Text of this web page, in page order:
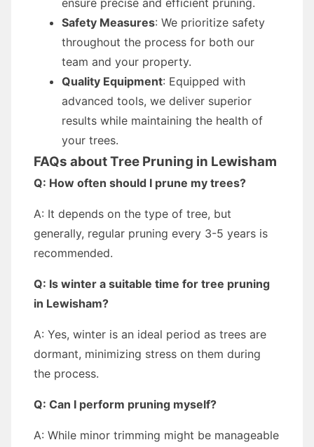
ensure precise and efficient pruning.
Safety Measures: We prioritize safety
throughout the process for both our
team and your property.
Quality Equipment: Equipped with
advanced tools, we deliver superior
results while maintaining the health of
your trees.
FAQs about Tree Pruning in Lewisham
Q: How often should I prune my trees?
A: It depends on the type of tree, but
generally, regular pruning every 3-5 years is
recommended.
Q: Is winter a suitable time for tree pruning
in Lewisham?
A: Yes, winter is an ideal period as trees are
dormant, minimizing stress on them during
the process.
Q: Can I perform pruning myself?
A: While minor trimming might be manageable